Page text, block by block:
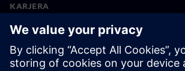
KARJERA
©Siemens 2026